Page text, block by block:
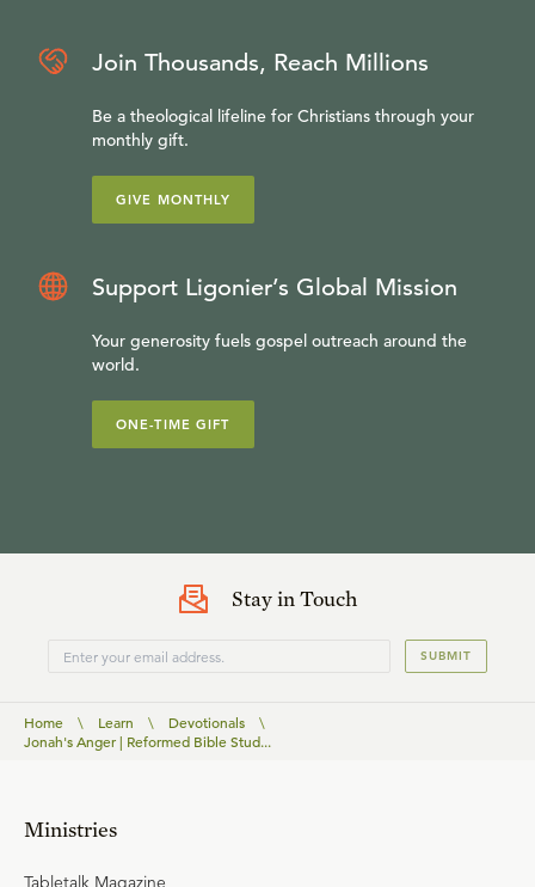
Join Thousands, Reach Millions
Be a theological lifeline for Christians through your
monthly gift.
GIVE MONTHLY
Support Ligonier’s Global Mission
Your generosity fuels gospel outreach around the
world.
ONE-TIME GIFT
Stay in Touch
SUBMIT
Home \ Learn \ Devotionals
\
Jonah's Anger | Reformed Bible Stud...
Ministries
Tabletalk Magazine